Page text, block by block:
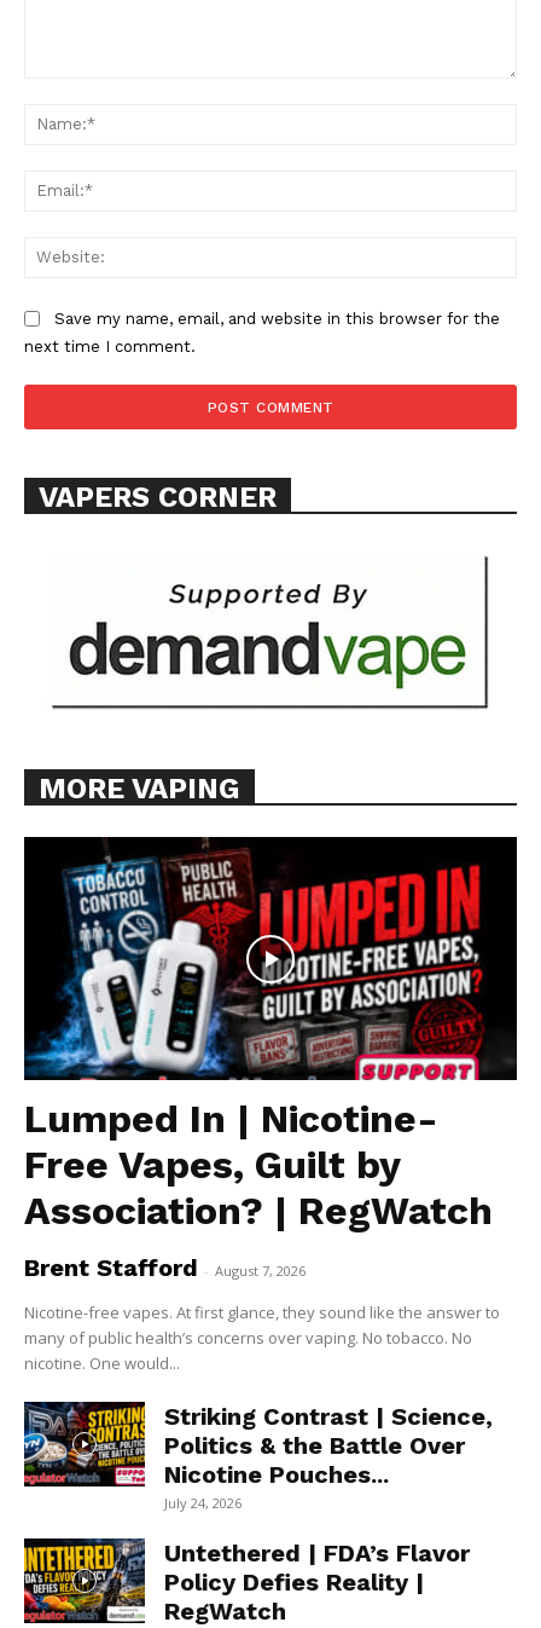
Want More Investigative Content?
Save my name, email, and website in this browser for the
next time I comment.
VAPERS CORNER
MORE VAPING
Lumped In | Nicotine-
Free Vapes, Guilt by
Association? | RegWatch
Brent Stafford - August 7, 2026
Nicotine-free vapes. At first glance, they sound like the answer to
many of public health’s concerns over vaping. No tobacco. No
nicotine. One would...
Striking Contrast | Science,
Politics & the Battle Over
Nicotine Pouches...
July 24, 2026
Untethered | FDA’s Flavor
Policy Defies Reality |
RegWatch